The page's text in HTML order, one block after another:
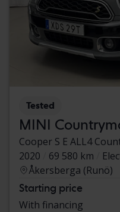
Tested
MINI
Cooper S E ALL4
2020
69 580 km
Åkersberga (Runö)
Starting price
With financing